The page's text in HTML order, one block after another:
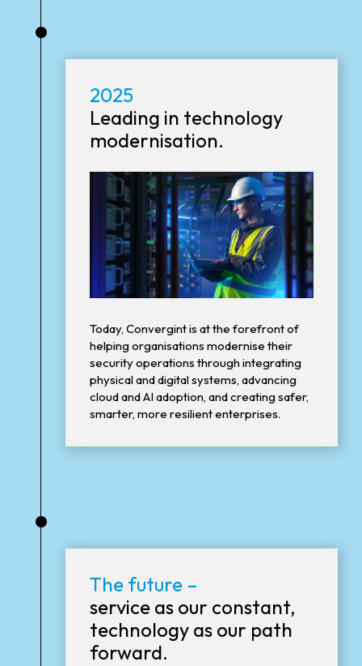
2025
Leading in technology
modernisation.
Today, Convergint is at the forefront of
helping organisations modernise their
security operations through integrating
physical and digital systems, advancing
cloud and AI adoption, and creating safer,
smarter, more resilient enterprises.
•
•
The future –
service as our constant,
technology as our path
forward.